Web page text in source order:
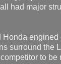
had major
engined
surround the
to be